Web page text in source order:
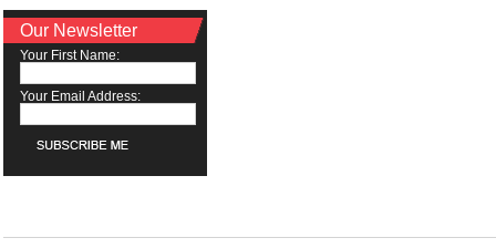
Our Newsletter
Your First Name:
Your Email Address: